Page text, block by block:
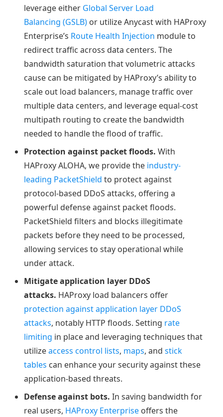
leverage either Global Server Load
Balancing (GSLB) or utilize Anycast with HAProxy
Enterprise’s Route Health Injection module to
redirect traffic across data centers. The
bandwidth saturation that volumetric attacks
cause can be mitigated by HAProxy’s ability to
scale out load balancers, manage traffic over
multiple data centers, and leverage equal-cost
multipath routing to create the bandwidth
needed to handle the flood of traffic.
Protection against packet floods. With
HAProxy ALOHA, we provide the industry-
leading PacketShield to protect against
protocol-based DDoS attacks, offering a
powerful defense against packet floods.
PacketShield filters and blocks illegitimate
packets before they need to be processed,
allowing services to stay operational while
under attack.
Mitigate application layer DDoS
attacks. HAProxy load balancers offer
protection against application layer DDoS
attacks, notably HTTP floods. Setting rate
limiting in place and leveraging techniques that
utilizeaccess control lists, maps, and stick
tables can enhance your security against these
application-based threats.
Defense against bots. In saving bandwidth for
real users, HAProxy Enterprise offers the